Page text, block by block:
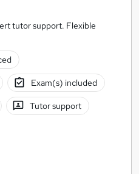
tutor support. Flexible
Exam(s) included
Tutor support